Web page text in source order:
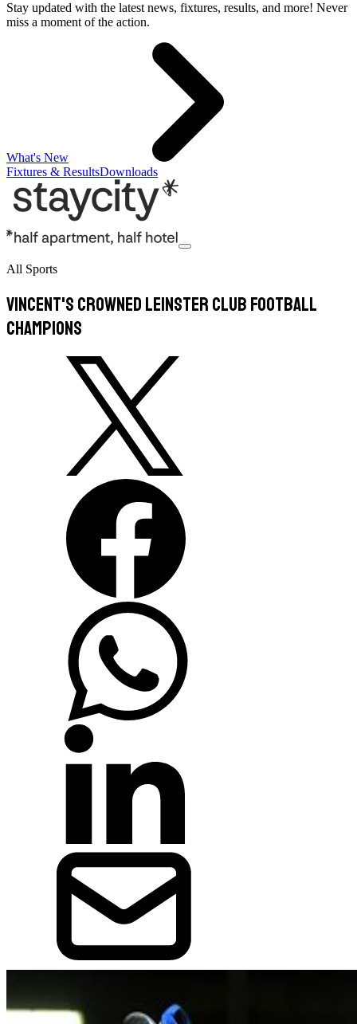
Stay updated with the latest news, fixtures, results, and more! Never
miss a moment of the action.
What's New
Fixtures & ResultsDownloads
All Sports
Vincent's crowned Leinster club football
champions